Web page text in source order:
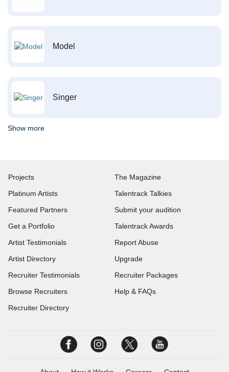
Model
Singer
Show more
Projects
Platinum Artists
Featured Partners
Get a Portfolio
Artist Testimonials
Artist Directory
Recruiter Testimonials
Browse Recruiters
Recruiter Directory
The Magazine
Talentrack Talkies
Submit your audition
Talentrack Awards
Report Abuse
Upgrade
Recruiter Packages
Help & FAQs